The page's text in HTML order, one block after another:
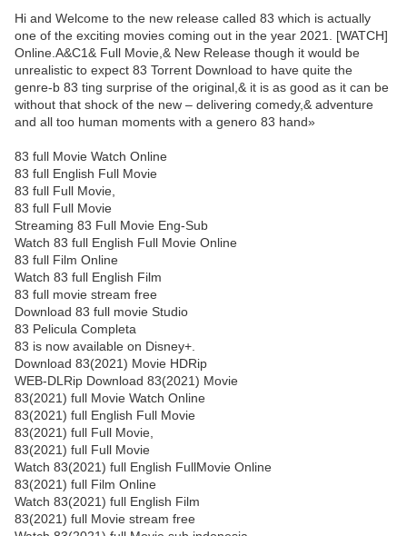
Hi and Welcome to the new release called 83 which is actually
one of the exciting movies coming out in the year 2021. [WATCH]
Online.A&C1& Full Movie,& New Release though it would be
unrealistic to expect 83 Torrent Download to have quite the
genre-b 83 ting surprise of the original,& it is as good as it can be
without that shock of the new – delivering comedy,& adventure
and all too human moments with a genero 83 hand»
83 full Movie Watch Online
83 full English Full Movie
83 full Full Movie,
83 full Full Movie
Streaming 83 Full Movie Eng-Sub
Watch 83 full English Full Movie Online
83 full Film Online
Watch 83 full English Film
83 full movie stream free
Download 83 full movie Studio
83 Pelicula Completa
83 is now available on Disney+.
Download 83(2021) Movie HDRip
WEB-DLRip Download 83(2021) Movie
83(2021) full Movie Watch Online
83(2021) full English Full Movie
83(2021) full Full Movie,
83(2021) full Full Movie
Watch 83(2021) full English FullMovie Online
83(2021) full Film Online
Watch 83(2021) full English Film
83(2021) full Movie stream free